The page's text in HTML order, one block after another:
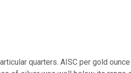
quarters. AISC per gold